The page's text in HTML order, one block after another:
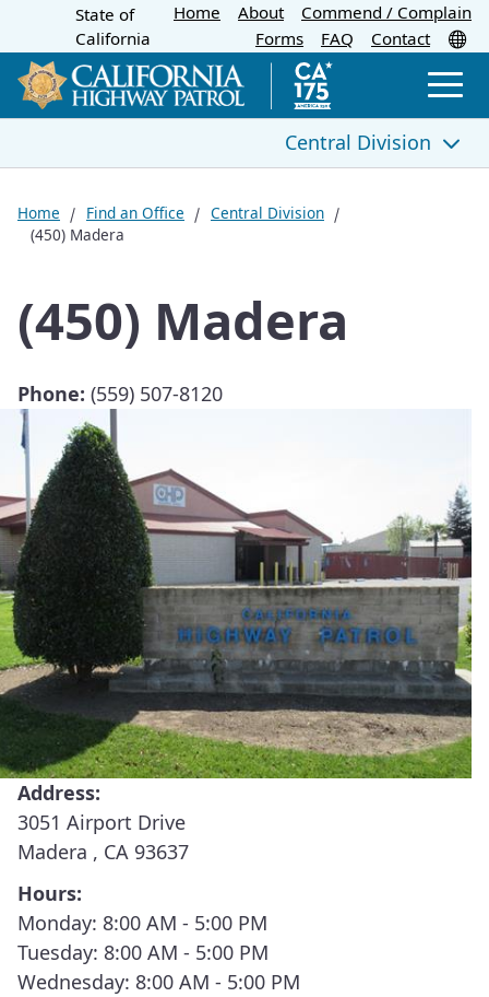
Skip
to
Content
CA.govState of
California
Home About
Commend / Complain
Forms
FAQ Contact
Central Division
Central Division
(420) Bakersfield
Facility
(425) Sonora
(426) Buttonwillow
(430) Fort Tejon
(435) Fresno
(435) Fresno Communications Center
(440) Hanford
(450) Madera
(455) Mariposa
(456) Oakhurst
(460) Merced
(460) Merced Communications Center
Home Find an Office
Central Division
(450) Madera
(450) Madera
Phone: (559) 507-8120
Address:
3051 Airport Drive
Madera , CA 93637
Hours:
Monday: 8:00 AM - 5:00 PM
Tuesday: 8:00 AM - 5:00 PM
Wednesday: 8:00 AM - 5:00 PM